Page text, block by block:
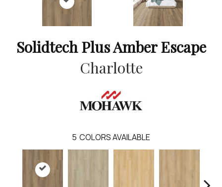
Solidtech Plus Amber Escape
Charlotte
5 COLORS AVAILABLE